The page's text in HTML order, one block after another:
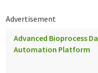
Advertisement
Advanced Bioprocess
Automation Platform